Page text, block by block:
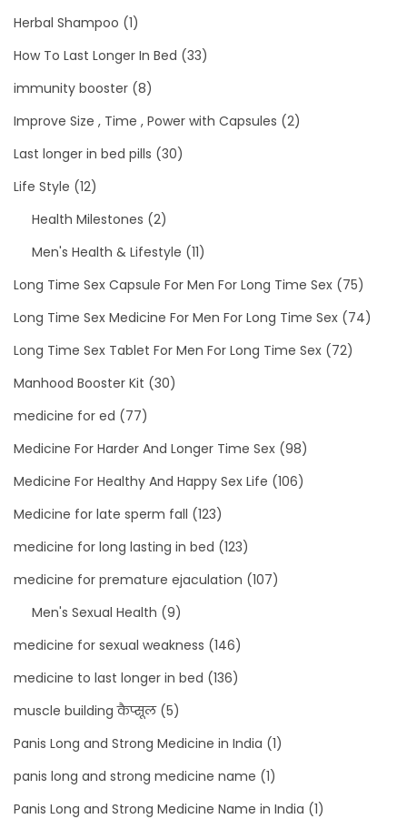
Herbal Shampoo (1)
How To Last Longer In Bed (33)
immunity booster (8)
Improve Size , Time , Power with Capsules (2)
Last longer in bed pills (30)
Life Style (12)
Health Milestones (2)
Men's Health & Lifestyle (11)
Long Time Sex Capsule For Men For Long Time Sex (75)
Long Time Sex Medicine For Men For Long Time Sex (74)
Long Time Sex Tablet For Men For Long Time Sex (72)
Manhood Booster Kit (30)
medicine for ed (77)
Medicine For Harder And Longer Time Sex (98)
Medicine For Healthy And Happy Sex Life (106)
Medicine for late sperm fall (123)
medicine for long lasting in bed (123)
medicine for premature ejaculation (107)
Men's Sexual Health (9)
medicine for sexual weakness (146)
medicine to last longer in bed (136)
muscle building कैप्सूल(5)
Panis Long and Strong Medicine in India (1)
panis long and strong medicine name (1)
Panis Long and Strong Medicine Name in India (1)